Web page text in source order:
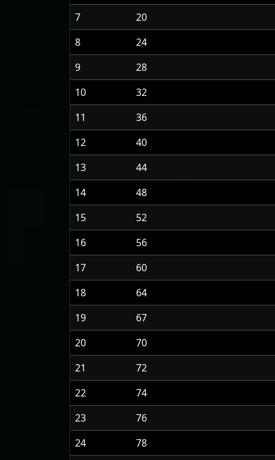
7
20
8
24
9
28
10
32
11
36
12
40
13
44
14
48
15
52
16
56
17
60
18
64
19
67
20
70
21
72
22
74
23
76
24
78